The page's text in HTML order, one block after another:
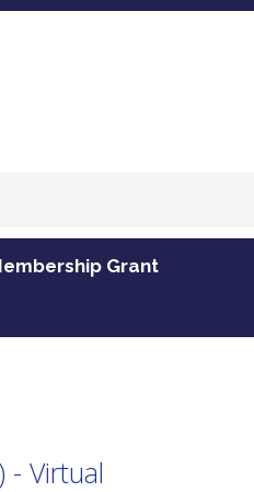
Grant
Virtual